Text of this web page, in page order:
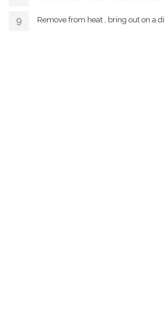
Remove from heat , bring out on a